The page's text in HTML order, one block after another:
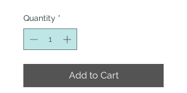
Quantity *
Add to Cart